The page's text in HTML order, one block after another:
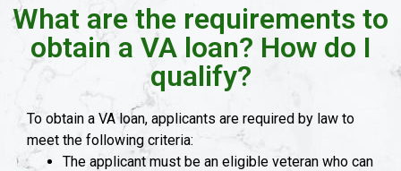
What are the requirements to
obtain a VA loan? How do I
qualify?
To obtain a VA loan, applicants are required by law to
meet the following criteria:
The applicant must be an eligible veteran who can